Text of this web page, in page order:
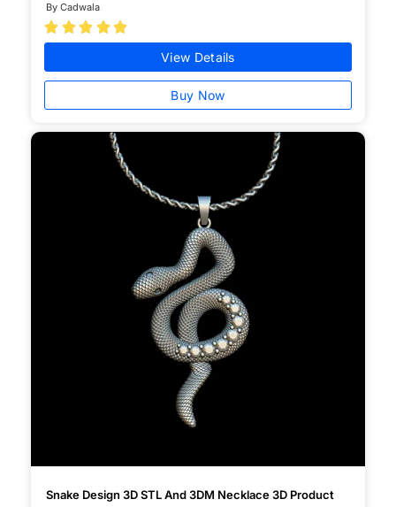
By Cadwala
    
View Details
Buy Now
Snake Design 3D STL And 3DM Necklace 3D Product